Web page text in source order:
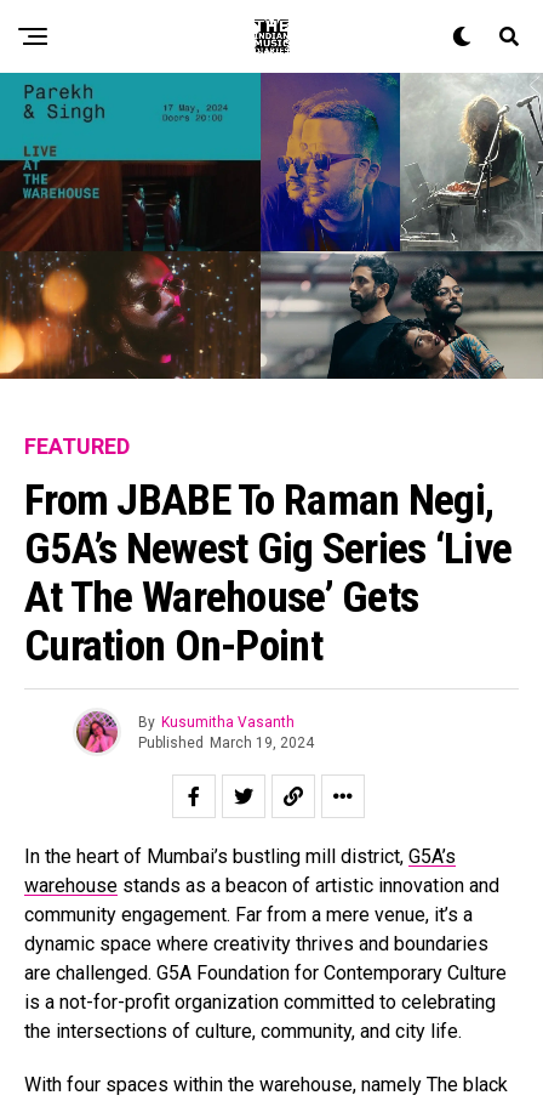
FEATURED
From JBABE To Raman Negi,
G5A’s Newest Gig Series ‘Live
At The Warehouse’ Gets
Curation On-Point
By Kusumitha Vasanth
Published March 19, 2024
In the heart of Mumbai’s bustling mill district, G5A’s
warehouse stands as a beacon of artistic innovation and
community engagement. Far from a mere venue, it’s a
dynamic space where creativity thrives and boundaries
are challenged. G5A Foundation for Contemporary Culture
is a not-for-profit organization committed to celebrating
the intersections of culture, community, and city life.
With four spaces within the warehouse, namely The black